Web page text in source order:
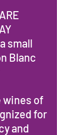
small
Blanc
wines of
for
and